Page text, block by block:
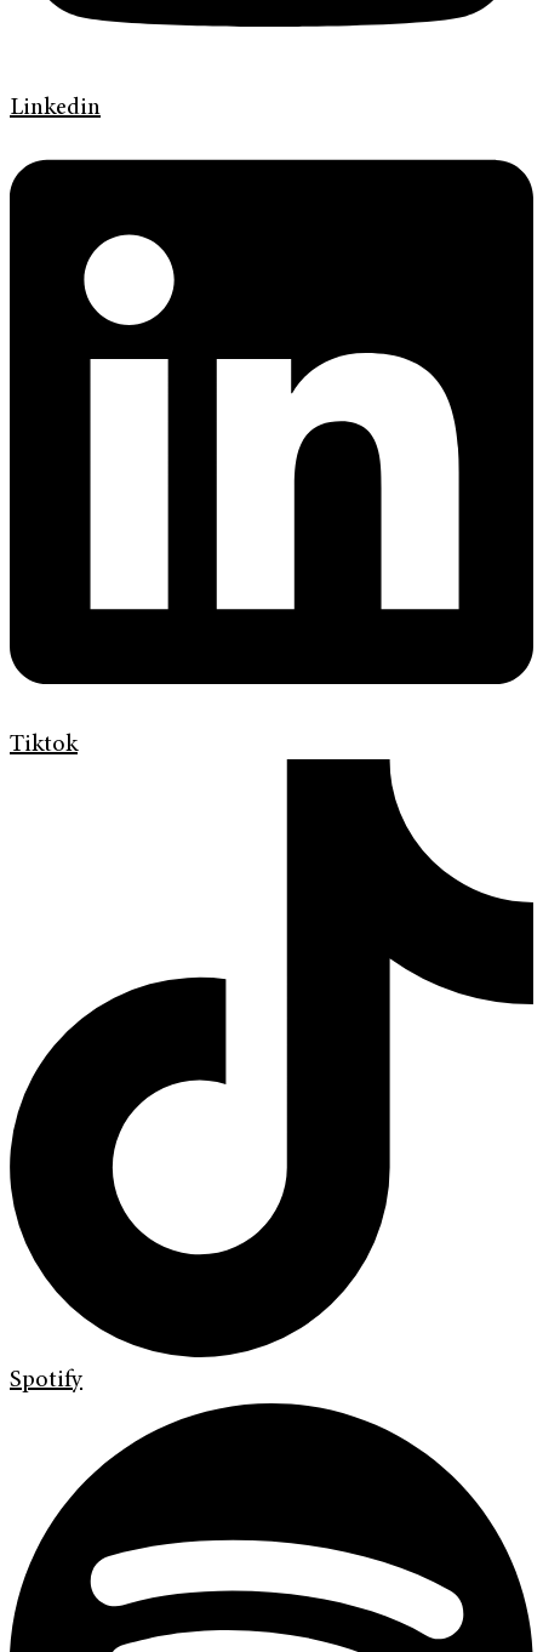
Linkedin
Tiktok
Spotify